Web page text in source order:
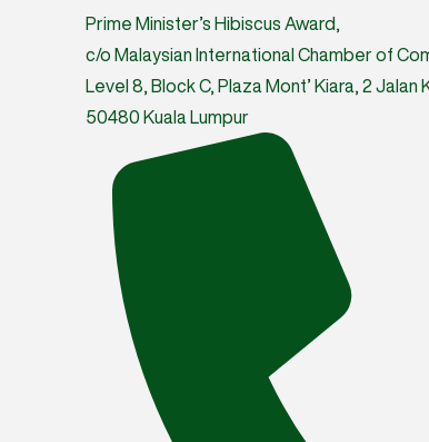
Prime Minister’s Hibiscus Award,
c/o Malaysian International Chamber of
Level 8, Block C, Plaza Mont’ Kiara, 2 Jalan
50480 Kuala Lumpur